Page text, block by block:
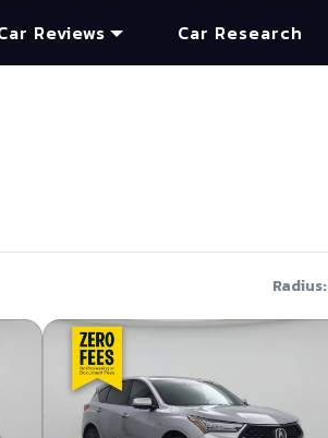
Reviews Car Research
Radius: